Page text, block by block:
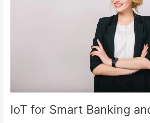
IoT for Smart Banking